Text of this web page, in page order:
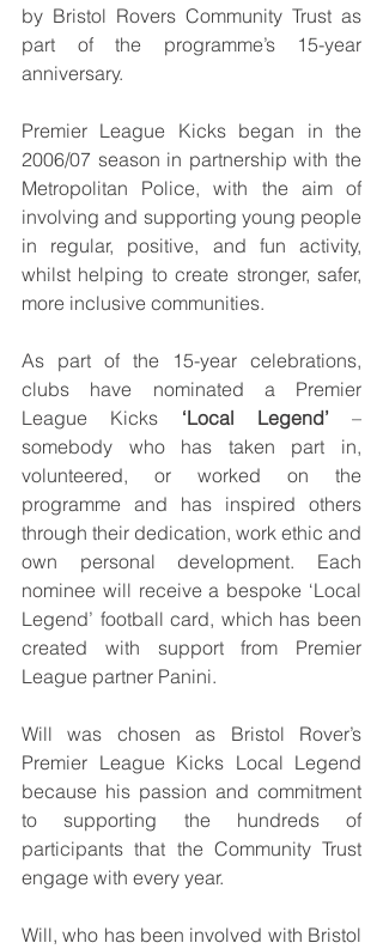
by Bristol Rovers Community Trust as
part of the programme’s 15-year
anniversary.
Premier League Kicks began in the
2006/07 season in partnership with the
Metropolitan Police, with the aim of
involving and supporting young people
in regular, positive, and fun activity,
whilst helping to create stronger, safer,
more inclusive communities.
As part of the 15-year celebrations,
clubs have nominated a Premier
League Kicks ‘Local Legend’ –
somebody who has taken part in,
volunteered, or worked on the
programme and has inspired others
through their dedication, work ethic and
own personal development. Each
nominee will receive a bespoke ‘Local
Legend’ football card, which has been
created with support from Premier
League partner Panini.
Will was chosen as Bristol Rover’s
Premier League Kicks Local Legend
because his passion and commitment
to supporting the hundreds of
participants that the Community Trust
engage with every year.
Will, who has been involved with Bristol